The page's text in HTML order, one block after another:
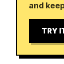
and
TRY